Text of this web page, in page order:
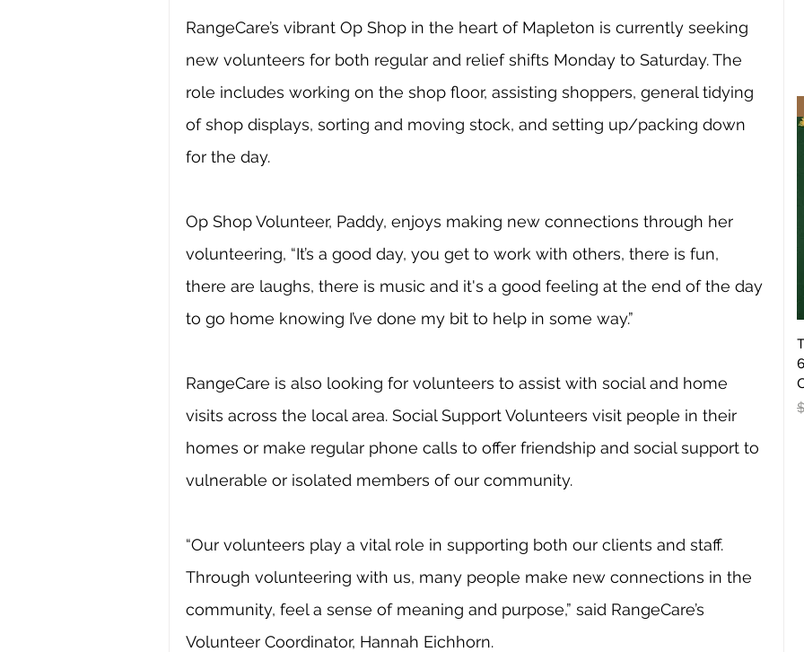
RangeCare’s vibrant Op Shop in the heart of Mapleton is currently seeking
new volunteers for both regular and relief shifts Monday to Saturday. The
role includes working on the shop floor, assisting shoppers, general tidying
of shop displays, sorting and moving stock, and setting up/packing down
for the day.
Op Shop Volunteer, Paddy, enjoys making new connections through her
volunteering, “It’s a good day, you get to work with others, there is fun,
there are laughs, there is music and it's a good feeling at the end of the day
to go home knowing I’ve done my bit to help in some way.”
RangeCare is also looking for volunteers to assist with social and home
visits across the local area. Social Support Volunteers visit people in their
homes or make regular phone calls to offer friendship and social support to
vulnerable or isolated members of our community.
“Our volunteers play a vital role in supporting both our clients and staff.
Through volunteering with us, many people make new connections in the
community, feel a sense of meaning and purpose,” said RangeCare’s
Volunteer Coordinator, Hannah Eichhorn.